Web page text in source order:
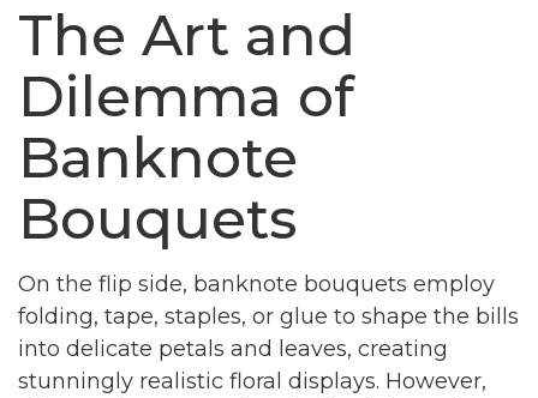
The Art and
Dilemma of
Banknote
Bouquets
On the flip side, banknote bouquets employ
folding, tape, staples, or glue to shape the bills
into delicate petals and leaves, creating
stunningly realistic floral displays. However,